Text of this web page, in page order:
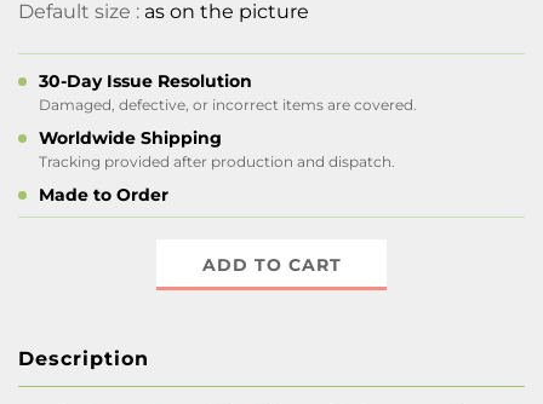
Default size : as on the picture
30-Day Issue Resolution
Damaged, defective, or incorrect items are covered.
Worldwide Shipping
Tracking provided after production and dispatch.
Made to Order
ADD TO CART
Description